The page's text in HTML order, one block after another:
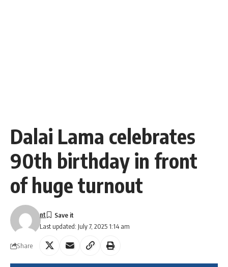
Dalai Lama celebrates
90th birthday in front
of huge turnout
Last updated: July 7, 2025 1:14 am
nt
Share